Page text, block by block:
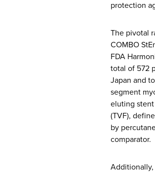
protection
The pivotal
COMBO
FDA
total of 572
Japan and
segment
eluting stent
(TVF),
by
comparator.
Additionally,